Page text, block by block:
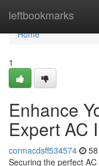
leftbookmarks
Home
Home
1
Enhance
Expert AC
cormacdsff534574
Securing the perfect